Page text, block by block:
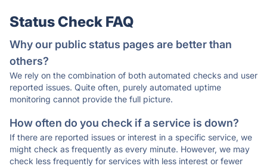
Status Check FAQ
Why our public status pages are better than
others?
We rely on the combination of both automated checks and user
reported issues. Quite often, purely automated uptime
monitoring cannot provide the full picture.
How often do you check if a service is down?
If there are reported issues or interest in a specific service, we
might check as frequently as every minute. However, we may
check less frequently for services with less interest or fewer